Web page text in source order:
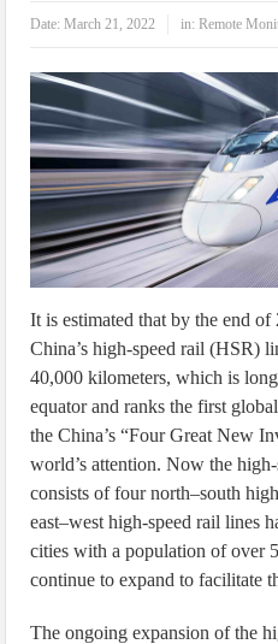
Date:March 21, 2022 in:Remote
It is estimated that by the end
China’s high-speed rail (HSR)
40,000 kilometers, which is
equator and ranks the first
the China’s “Four Great New
world’s attention. Now the
consists of four north–south
east–west high-speed rail lines
cities with a population of over
continue to expand to facilitate
The ongoing expansion of the